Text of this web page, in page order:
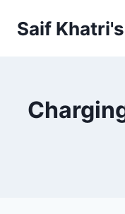
Saif